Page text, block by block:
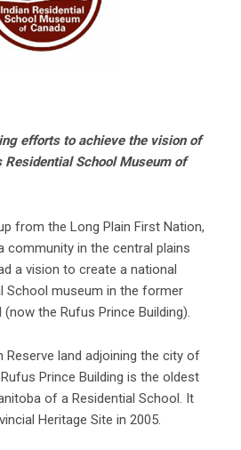
efforts to achieve the vision of
Residential School Museum of
from the Long Plain First Nation,
community in the central plains
a vision to create a national
School museum in the former
the Rufus Prince Building).
Reserve land adjoining the city of
Prince Building is the oldest
of a Residential School. It
Heritage Site in 2005.